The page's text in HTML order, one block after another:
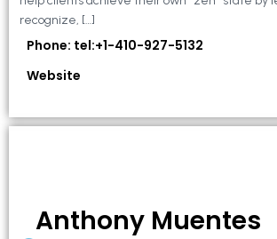
recognize, […]
Phone: tel:+1-410-927-5132
Website
Anthony Muentes